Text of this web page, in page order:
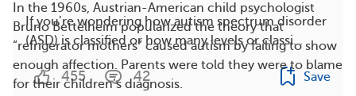
In the 1960s, Austrian-American child psychologist
Bruno Bettelheim popularized the theory that
“refrigerator mothers” caused autism by failing to show
enough affection. Parents were told they were to blame
for their children’s diagnosis.
If you’re wondering how autism spectrum disorder
(ASD) is classified or how many levels or classi...
455 42 Save